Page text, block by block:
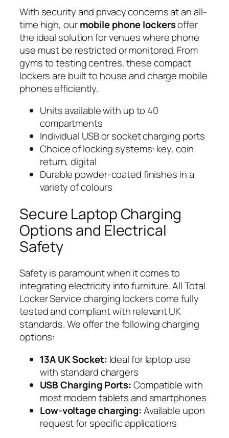
With security and privacy concerns at an all-
time high, ourmobile phone lockersoffer
the ideal solution for venues where phone
use must be restricted or monitored. From
gyms to testing centres, these compact
lockers are built to house and charge mobile
phones efficiently.
Units available with up to 40
compartments
Individual USB or socket charging ports
Choice of locking systems: key, coin
return, digital
Durable powder-coated finishes in a
variety of colours
Secure Laptop Charging
Options and Electrical
Safety
Safety is paramount when it comes to
integrating electricity into furniture. All Total
Locker Service charging lockers come fully
tested and compliant with relevant UK
standards. We offer the following charging
options:
13A UK Socket: Ideal for laptop use
with standard chargers
USB Charging Ports:Compatible with
most modern tablets and smartphones
Low-voltage charging:Available upon
request for specific applications